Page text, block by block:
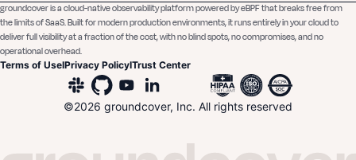
groundcover is a cloud-native observability platform powered by eBPF that breaks free from
the limits of SaaS. Built for modern production environments, it runs entirely in your cloud to
deliver full visibility at a fraction of the cost, with no blind spots, no compromises, and no
operational overhead.
Terms of UseIPrivacy PolicyITrust Center
©2026 groundcover, Inc. All rights reserved